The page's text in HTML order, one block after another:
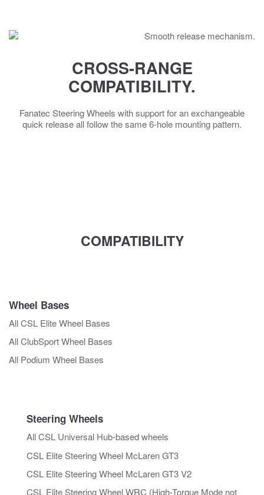
CROSS-RANGE
COMPATIBILITY.
Fanatec Steering Wheels with support for an exchangeable
quick release all follow the same 6-hole mounting pattern.
COMPATIBILITY
Wheel Bases
All CSL Elite Wheel Bases
All ClubSport Wheel Bases
All Podium Wheel Bases
Steering Wheels
All CSL Universal Hub-based wheels
CSL Elite Steering Wheel McLaren GT3
CSL Elite Steering Wheel McLaren GT3 V2
CSL Elite Steering Wheel WRC (High-Torque Mode not